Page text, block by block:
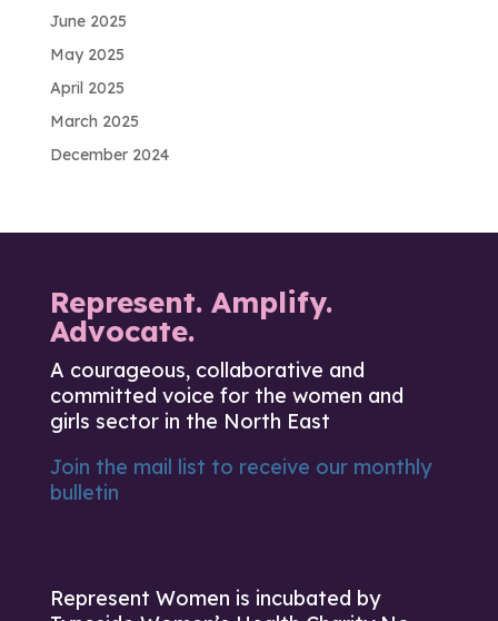
June 2025
May 2025
April 2025
March 2025
December 2024
Represent. Amplify.
Advocate.
A courageous, collaborative and
committed voice for the women and
girls sector in the North East
Join the mail list to receive our monthly
bulletin
Represent Women is incubated by